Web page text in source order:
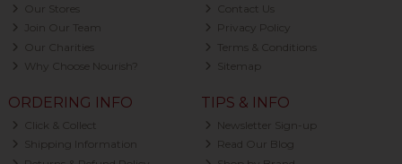
Our Stores
Join Our Team
Our Charities
Why Choose Nourish?
Contact Us
Privacy Policy
Terms & Conditions
Sitemap
ORDERING INFO
Click & Collect
Shipping Information
TIPS & INFO
Newsletter Sign-up
Read Our Blog